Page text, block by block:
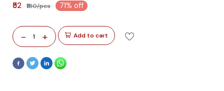
₹52 ₹180/pcs 71% off
- 1 + Add to cart